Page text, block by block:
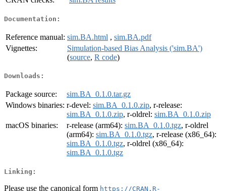
Documentation:
Reference manual: sim.BA.html , sim.BA.pdf
Vignettes:
Simulation-based Bias Analysis ('sim.BA')
(source, R code)
Downloads:
Package source:
sim.BA_0.1.0.tar.gz
Windows binaries: r-devel: sim.BA_0.1.0.zip, r-release:
sim.BA_0.1.0.zip, r-oldrel: sim.BA_0.1.0.zip
macOS binaries:
r-release (arm64): sim.BA_0.1.0.tgz, r-oldrel
(arm64): sim.BA_0.1.0.tgz, r-release (x86_64):
sim.BA_0.1.0.tgz, r-oldrel (x86_64):
sim.BA_0.1.0.tgz
Linking:
Please use the canonical form https://CRAN.R-